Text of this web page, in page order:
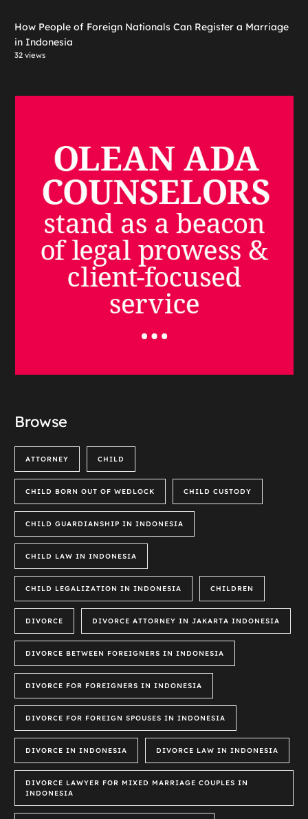
How People of Foreign Nationals Can Register a Marriage
in Indonesia
32 views
Browse
ATTORNEY CHILD
CHILD BORN OUT OF WEDLOCK CHILD CUSTODY
CHILD GUARDIANSHIP IN INDONESIA
CHILD LAW IN INDONESIA
CHILD LEGALIZATION IN INDONESIA CHILDREN
DIVORCE DIVORCE ATTORNEY IN JAKARTA INDONESIA
DIVORCE BETWEEN FOREIGNERS IN INDONESIA
DIVORCE FOR FOREIGNERS IN INDONESIA
DIVORCE FOR FOREIGN SPOUSES IN INDONESIA
DIVORCE IN INDONESIA DIVORCE LAW IN INDONESIA
DIVORCE LAWYER FOR MIXED MARRIAGE COUPLES IN
INDONESIA